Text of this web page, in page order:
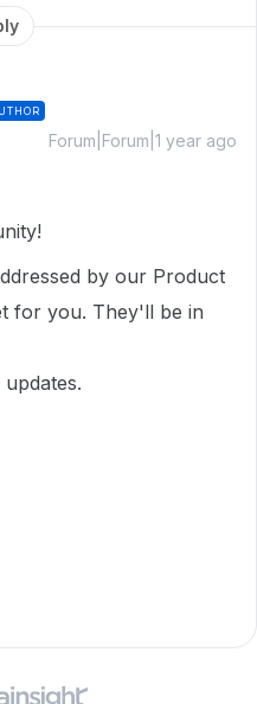
Forum|Forum|1 year ago
by our Product
for you. They'll be in